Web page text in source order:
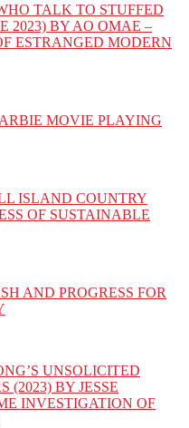
TALK TO STUFFED
2023) BY AO OMAE –
ESTRANGED MODERN
MOVIE PLAYING
ISLAND COUNTRY
OF SUSTAINABLE
AND PROGRESS FOR
UNSOLICITED
(2023) BY JESSE
INVESTIGATION OF